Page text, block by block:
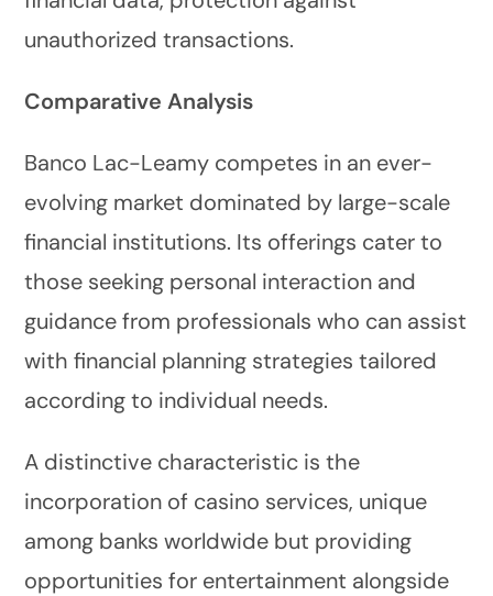
unauthorized transactions.
Comparative Analysis
Banco Lac-Leamy competes in an ever-
evolving market dominated by large-scale
financial institutions. Its offerings cater to
those seeking personal interaction and
guidance from professionals who can assist
with financial planning strategies tailored
according to individual needs.
A distinctive characteristic is the
incorporation of casino services, unique
among banks worldwide but providing
opportunities for entertainment alongside